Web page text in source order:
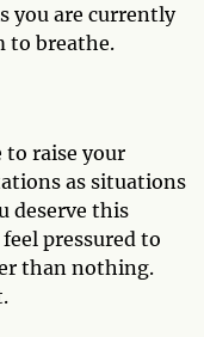
you are currently
to breathe.
to raise your
as situations
deserve this
pressured to
than nothing.